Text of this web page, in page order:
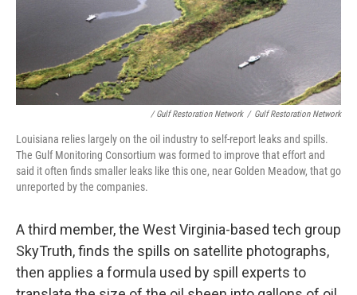
/ Gulf Restoration Network / Gulf Restoration Network
Louisiana relies largely on the oil industry to self-report leaks and spills.
The Gulf Monitoring Consortium was formed to improve that effort and
said it often finds smaller leaks like this one, near Golden Meadow, that go
unreported by the companies.
A third member, the West Virginia-based tech group
SkyTruth, finds the spills on satellite photographs,
then applies a formula used by spill experts to